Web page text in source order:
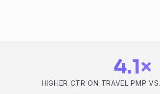
4.1×
HIGHER CTR ON TRAVEL PMP